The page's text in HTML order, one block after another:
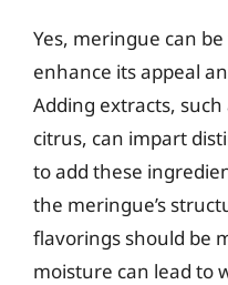
Yes, meringue can
enhance its appeal
Adding extracts,
citrus, can impart
to add these
the meringue’s
flavorings should be
moisture can lead to